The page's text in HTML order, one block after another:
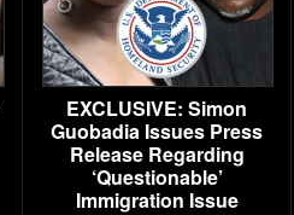
EXCLUSIVE: Simon
Guobadia Issues Press
Release Regarding
‘Questionable’
Immigration Issue